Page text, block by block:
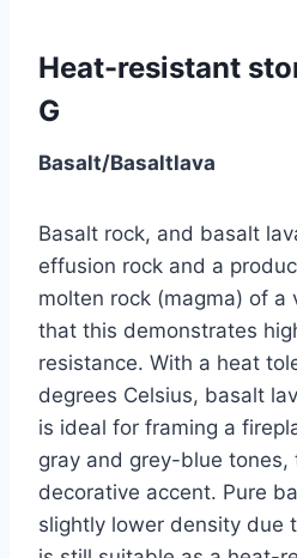
Heat-resistant
G
Basalt/Basaltlava
Basalt rock, and basalt
effusion rock and a
molten rock (magma) of a
that this demonstrates
resistance. With a heat
degrees Celsius, basalt
is ideal for framing a
gray and grey-blue tones,
decorative accent. Pure
slightly lower density due